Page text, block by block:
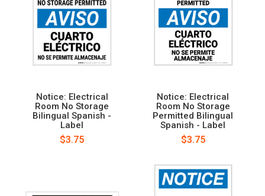
Notice: Electrical
Room No Storage
Bilingual Spanish -
Label
$3.75
Notice: Electrical
Room No Storage
Permitted Bilingual
Spanish - Label
$3.75